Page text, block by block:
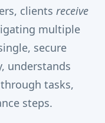
clients receive
multiple
secure
understands
tasks,
steps.